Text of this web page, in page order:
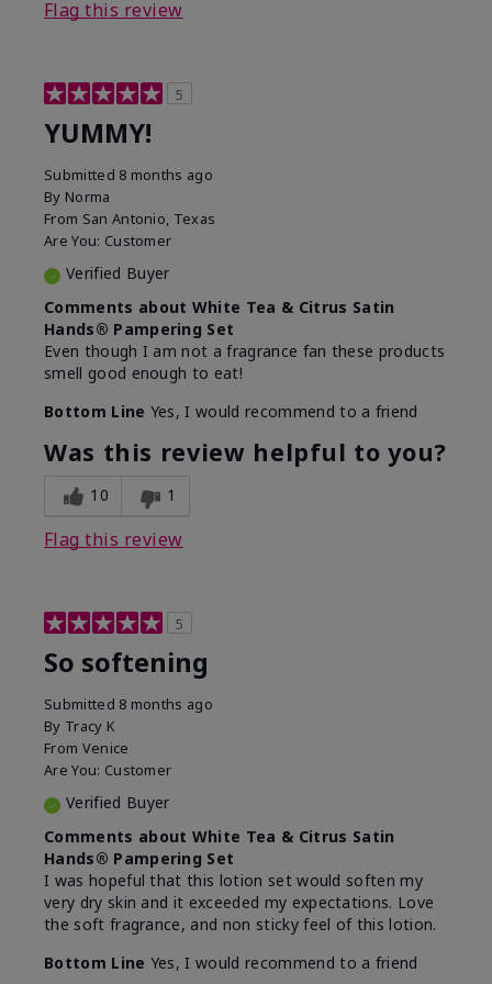
Flag this review
5
YUMMY!
Submitted 8 months ago
By Norma
From San Antonio, Texas
Are You: Customer
Verified Buyer
Comments about White Tea & Citrus Satin
Hands® Pampering Set
Even though I am not a fragrance fan these products
smell good enough to eat!
Bottom Line Yes, I would recommend to a friend
Was this review helpful to you?
10 1
Flag this review
5
So softening
Submitted 8 months ago
By Tracy K
From Venice
Are You: Customer
Verified Buyer
Comments about White Tea & Citrus Satin
Hands® Pampering Set
I was hopeful that this lotion set would soften my
very dry skin and it exceeded my expectations. Love
the soft fragrance, and non sticky feel of this lotion.
Bottom Line Yes, I would recommend to a friend